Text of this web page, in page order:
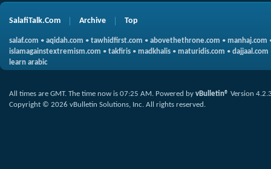
SalafiTalk.Com Archive Top
salaf.com • aqidah.com • tawhidfirst.com • abovethethrone.com • manhaj.com
islamagainstextremism.com • takfiris • madkhalis • maturidis.com • dajjaal.com
learn arabic
All times are GMT. The time now is 07:25 AM. Powered by vBulletin® Version
Copyright © 2026 vBulletin Solutions, Inc. All rights reserved.